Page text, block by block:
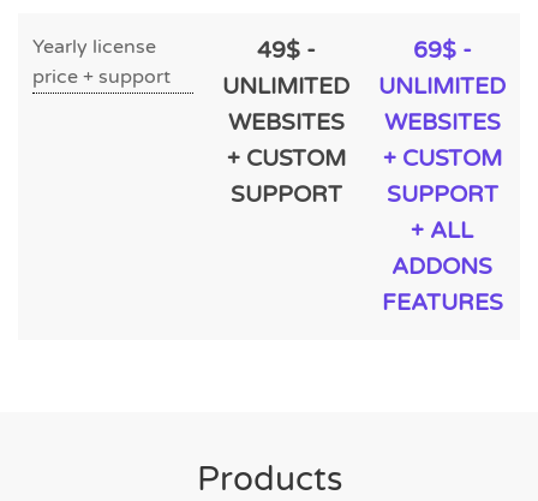
Yearly license
price + support
49$ -
UNLIMITED
WEBSITES
+ CUSTOM
SUPPORT
69$ -
UNLIMITED
WEBSITES
+ CUSTOM
SUPPORT
+ ALL
ADDONS
FEATURES
Products